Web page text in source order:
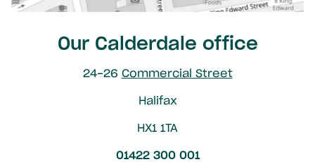
Our Calderdale office
24-26 Commercial Street
Halifax
HX1 1TA
01422 300 001